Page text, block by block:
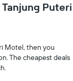
Puteri
Motel, then you
The cheapest deals